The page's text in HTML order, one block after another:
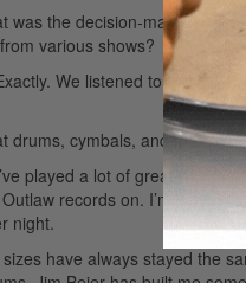
was the decision-making
various shows?
We listened to a
drums, cymbals, and such do
played a lot of great
records on. I’m playing
night.
have always stayed the